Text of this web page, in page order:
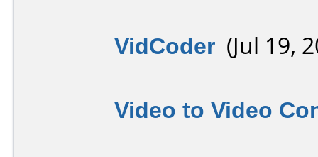
VidCoder (Jul 19,
Video to Video